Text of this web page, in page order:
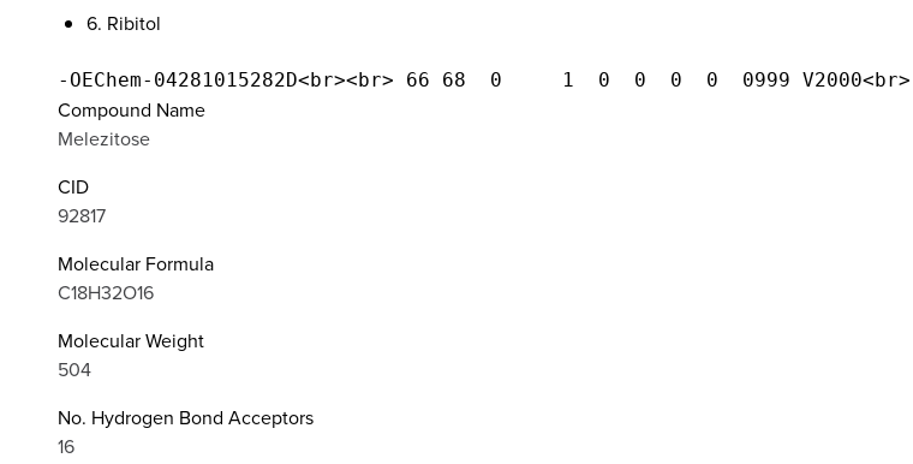
6. Ribitol
Compound Name
Melezitose
CID
92817
Molecular Formula
C18H32O16
Molecular Weight
504
No. Hydrogen Bond Acceptors
16